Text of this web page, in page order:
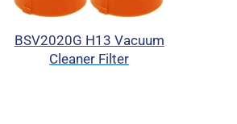
BSV2020G H13 Vacuum
Cleaner Filter